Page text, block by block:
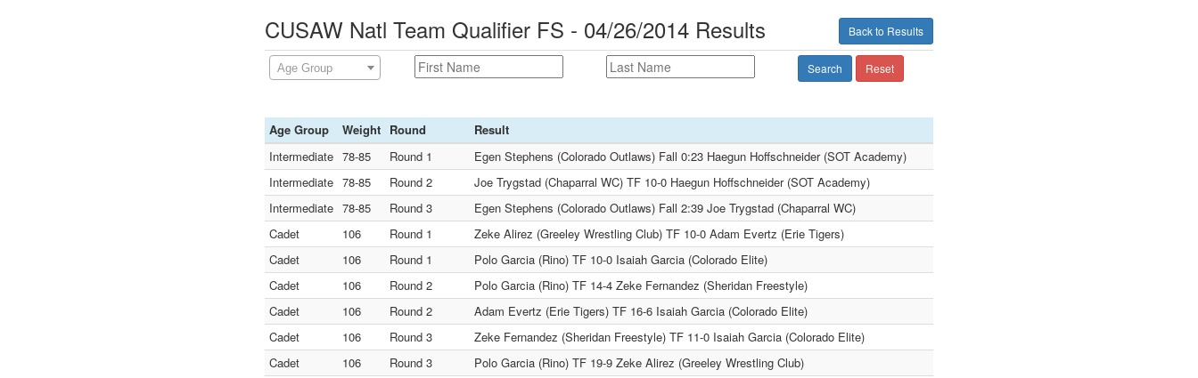
Back to Results
CUSAW Natl Team Qualifier FS - 04/26/2014 Results
Age Group Search Reset
Age Group Weight Round
Result
Intermediate 78-85 Round 1
Egen Stephens (Colorado Outlaws) Fall 0:23 Haegun Hoffschneider (SOT Academy)
Intermediate 78-85 Round 2
Joe Trygstad (Chaparral WC) TF 10-0 Haegun Hoffschneider (SOT Academy)
Intermediate 78-85 Round 3
Egen Stephens (Colorado Outlaws) Fall 2:39 Joe Trygstad (Chaparral WC)
Cadet
106 Round 1
Zeke Alirez (Greeley Wrestling Club) TF 10-0 Adam Evertz (Erie Tigers)
Cadet
106 Round 1
Polo Garcia (Rino) TF 10-0 Isaiah Garcia (Colorado Elite)
Cadet
106 Round 2
Polo Garcia (Rino) TF 14-4 Zeke Fernandez (Sheridan Freestyle)
Cadet
106 Round 2
Adam Evertz (Erie Tigers) TF 16-6 Isaiah Garcia (Colorado Elite)
Cadet
106 Round 3
Zeke Fernandez (Sheridan Freestyle) TF 11-0 Isaiah Garcia (Colorado Elite)
Cadet
106 Round 3
Polo Garcia (Rino) TF 19-9 Zeke Alirez (Greeley Wrestling Club)